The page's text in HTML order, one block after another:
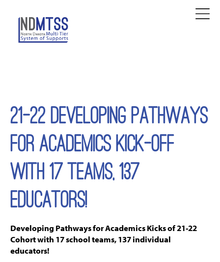
21-22 DEVELOPING PATHWAYS
FOR ACADEMICS KICK-OFF
WITH 17 TEAMS, 137
EDUCATORS!
Developing Pathways for Academics Kicks of 21-22
Cohort with 17 school teams, 137 individual
educators!